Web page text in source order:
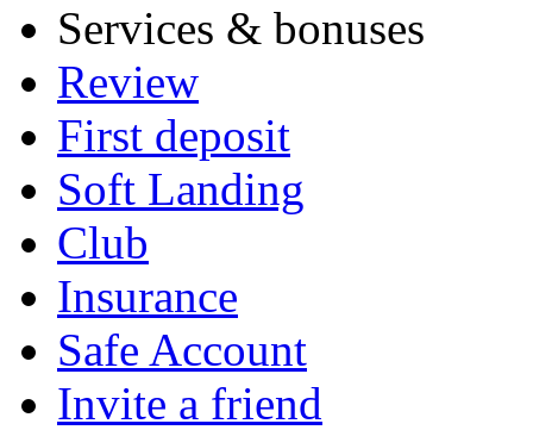
Services & bonuses
Review
First deposit
Soft Landing
Club
Insurance
Safe Account
Invite a friend